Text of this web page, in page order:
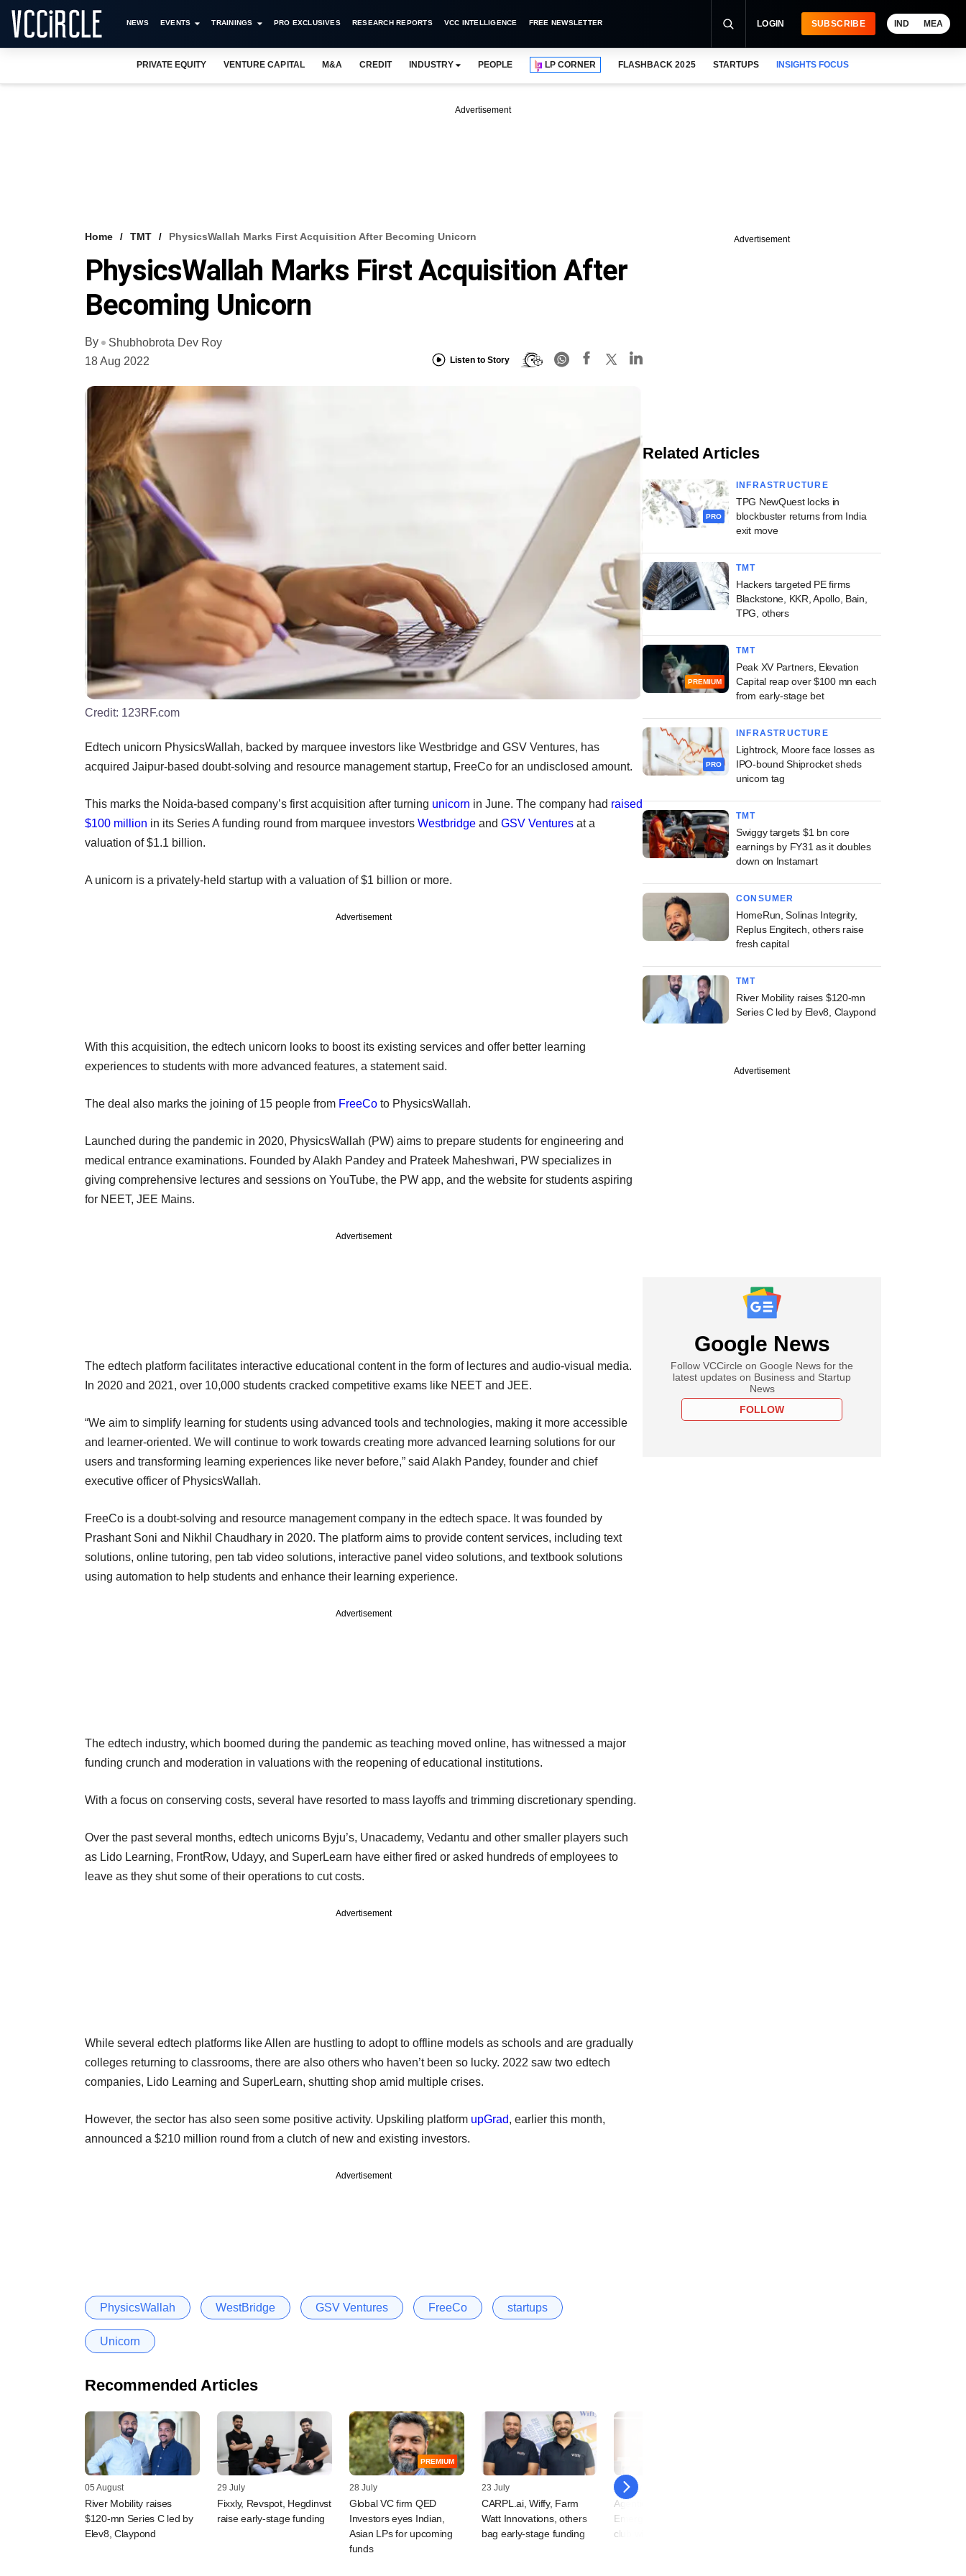
NEWS EVENTS TRAININGS PRO EXCLUSIVES RESEARCH REPORTS VCC INTELLIGENCE FREE NEWSLETTER LOGIN SUBSCRIBE IND MEA
PRIVATE EQUITY VENTURE CAPITAL M&A CREDIT INDUSTRY PEOPLE LP CORNER FLASHBACK 2025 STARTUPS INSIGHTS FOCUS
Advertisement
Home TMT PhysicsWallah Marks First Acquisition After Becoming Unicorn
PhysicsWallah Marks First Acquisition After
Becoming Unicorn
By
Shubhobrota Dev Roy
18 Aug 2022
Listen to Story
Credit: 123RF.com
Edtech unicorn PhysicsWallah, backed by marquee investors like Westbridge and GSV Ventures, has
acquired Jaipur-based doubt-solving and resource management startup, FreeCo for an undisclosed amount.
This marks the Noida-based company’s first acquisition after turning unicorn in June. The company had raised
$100 million in its Series A funding round from marquee investors Westbridge and GSV Ventures at a
valuation of $1.1 billion.
A unicorn is a privately-held startup with a valuation of $1 billion or more.
Advertisement
With this acquisition, the edtech unicorn looks to boost its existing services and offer better learning
experiences to students with more advanced features, a statement said.
The deal also marks the joining of 15 people from FreeCo to PhysicsWallah.
Launched during the pandemic in 2020, PhysicsWallah (PW) aims to prepare students for engineering and
medical entrance examinations. Founded by Alakh Pandey and Prateek Maheshwari, PW specializes in
giving comprehensive lectures and sessions on YouTube, the PW app, and the website for students aspiring
for NEET, JEE Mains.
Advertisement
The edtech platform facilitates interactive educational content in the form of lectures and audio-visual media.
In 2020 and 2021, over 10,000 students cracked competitive exams like NEET and JEE.
“We aim to simplify learning for students using advanced tools and technologies, making it more accessible
and learner-oriented. We will continue to work towards creating more advanced learning solutions for our
users and transforming learning experiences like never before,” said Alakh Pandey, founder and chief
executive officer of PhysicsWallah.
FreeCo is a doubt-solving and resource management company in the edtech space. It was founded by
Prashant Soni and Nikhil Chaudhary in 2020. The platform aims to provide content services, including text
solutions, online tutoring, pen tab video solutions, interactive panel video solutions, and textbook solutions
using automation to help students and enhance their learning experience.
Advertisement
The edtech industry, which boomed during the pandemic as teaching moved online, has witnessed a major
funding crunch and moderation in valuations with the reopening of educational institutions.
With a focus on conserving costs, several have resorted to mass layoffs and trimming discretionary spending.
Over the past several months, edtech unicorns Byju’s, Unacademy, Vedantu and other smaller players such
as Lido Learning, FrontRow, Udayy, and SuperLearn have either fired or asked hundreds of employees to
leave as they shut some of their operations to cut costs.
Advertisement
While several edtech platforms like Allen are hustling to adopt to offline models as schools and are gradually
colleges returning to classrooms, there are also others who haven’t been so lucky. 2022 saw two edtech
companies, Lido Learning and SuperLearn, shutting shop amid multiple crises.
However, the sector has also seen some positive activity. Upskiling platform upGrad, earlier this month,
announced a $210 million round from a clutch of new and existing investors.
Advertisement
PhysicsWallah WestBridge GSV Ventures FreeCo startups
Unicorn
Recommended Articles
05 August
River Mobility raises
$120-mn Series C led by
Elev8, Claypond
29 July
Fixxly, Revspot, Hegdinvst
raise early-stage funding
PREMIUM
28 July
Global VC firm QED
Investors eyes Indian,
Asian LPs for upcoming
funds
23 July
CARPL.ai, Wiffy, Farm
Watt Innovations, others
bag early-stage funding
15 July
Agentic AI startup
Emergent enters unicorn
club with Series C round
Advertisement
Related Articles
PRO
INFRASTRUCTURE
TPG NewQuest locks in
blockbuster returns from India
exit move
TMT
Hackers targeted PE firms
Blackstone, KKR, Apollo, Bain,
TPG, others
PREMIUM
TMT
Peak XV Partners, Elevation
Capital reap over $100 mn each
from early-stage bet
PRO
INFRASTRUCTURE
Lightrock, Moore face losses as
IPO-bound Shiprocket sheds
unicorn tag
TMT
Swiggy targets $1 bn core
earnings by FY31 as it doubles
down on Instamart
CONSUMER
HomeRun, Solinas Integrity,
Replus Engitech, others raise
fresh capital
TMT
River Mobility raises $120-mn
Series C led by Elev8, Claypond
Advertisement
Google News
Follow VCCircle on Google News for the
latest updates on Business and Startup
News
FOLLOW